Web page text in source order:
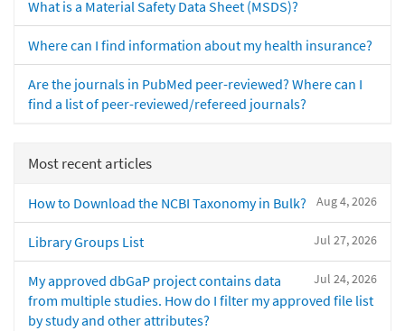
What is a Material Safety Data Sheet (MSDS)?
Where can I find information about my health insurance?
Are the journals in PubMed peer-reviewed? Where can I
find a list of peer-reviewed/refereed journals?
Most recent articles
Aug 4, 2026
How to Download the NCBI Taxonomy in Bulk?
Jul 27, 2026
Library Groups List
Jul 24, 2026
My approved dbGaP project contains data
from multiple studies. How do I filter my approved file list
by study and other attributes?